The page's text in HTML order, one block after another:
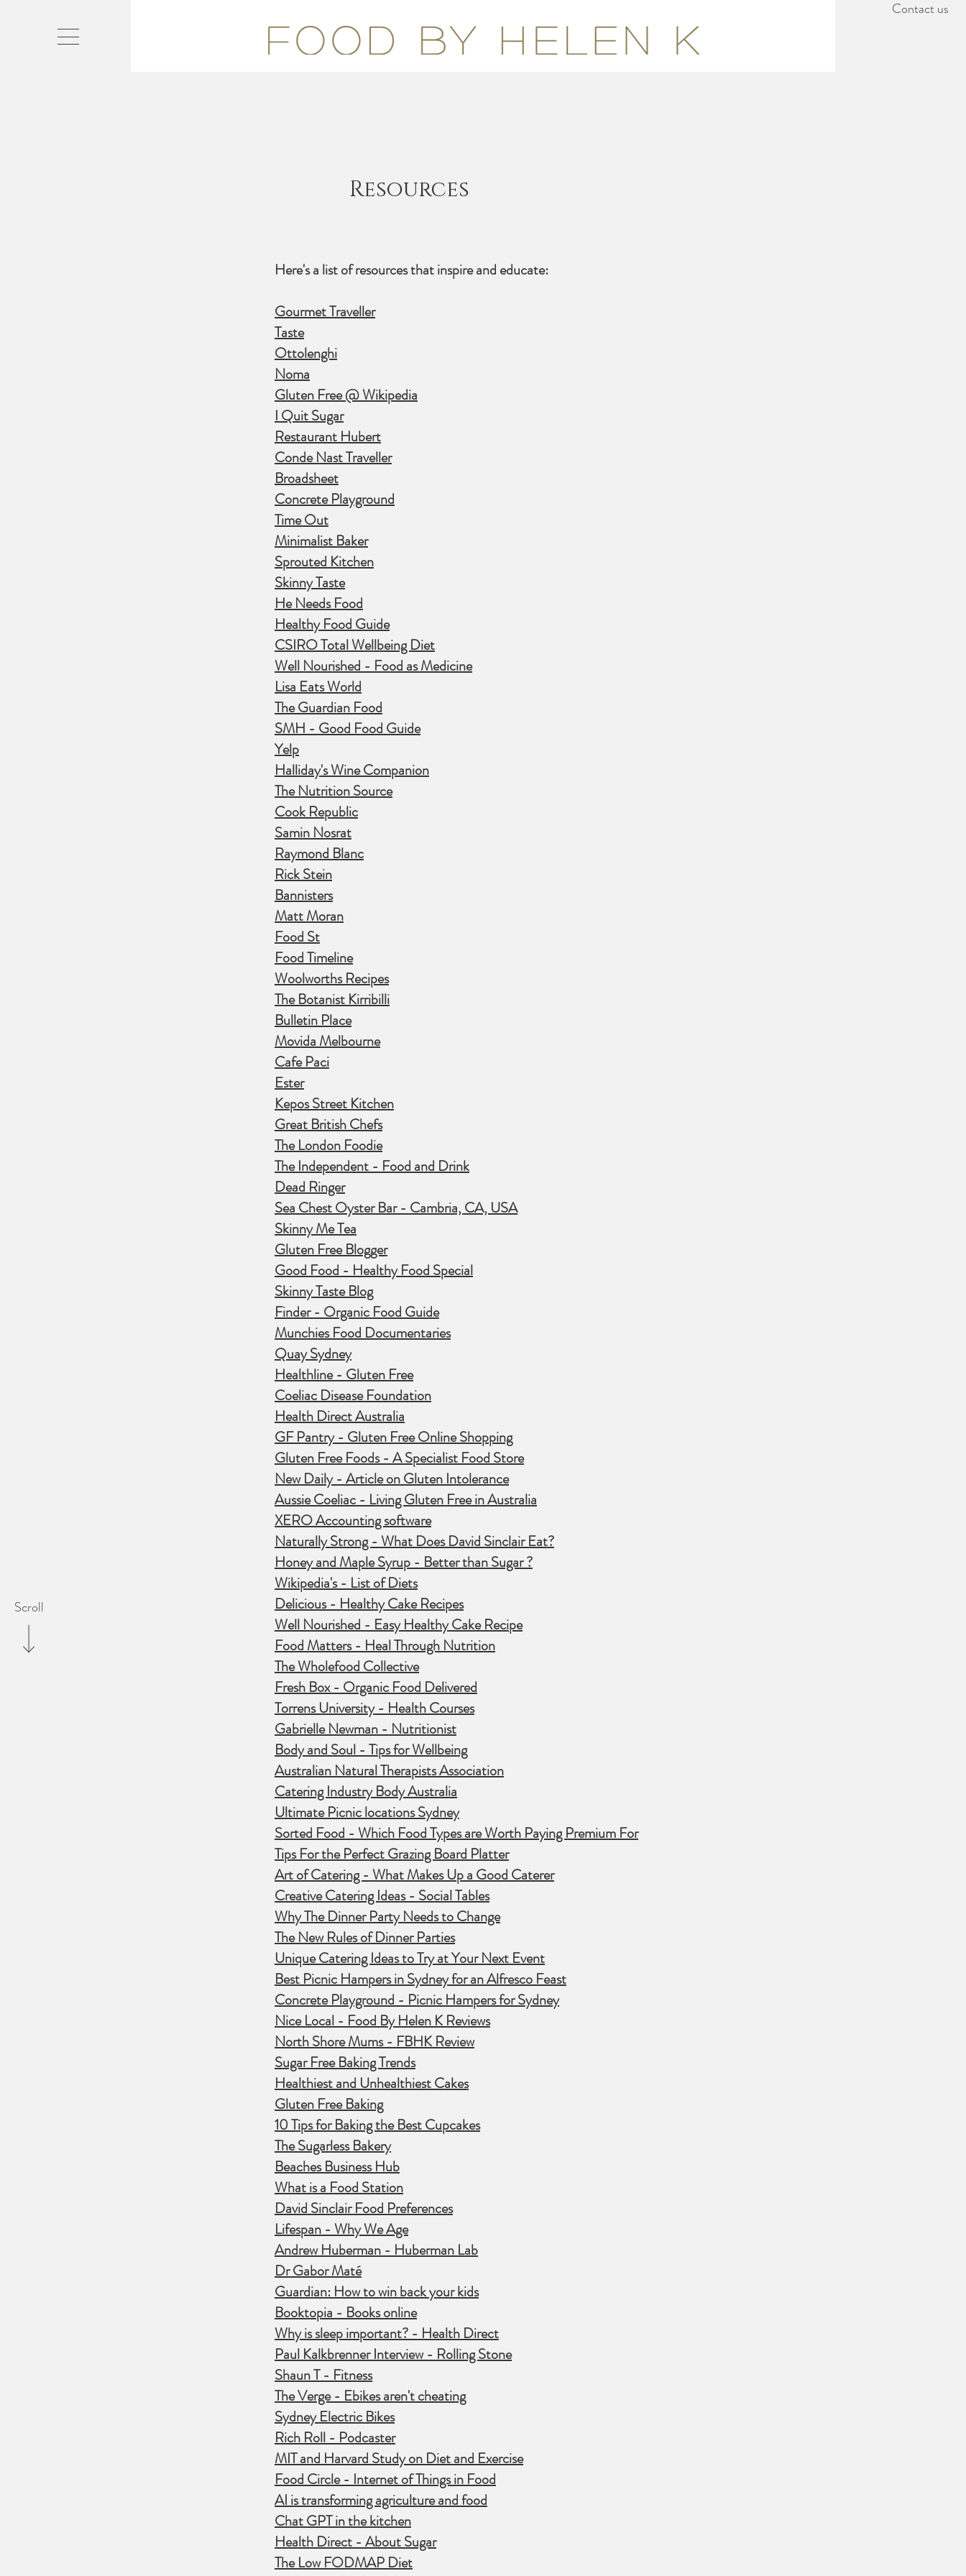
Contact us
Scroll
Resources
Here's a list of resources that inspire and educate:
Gourmet Traveller
Taste
Ottolenghi
Noma
Gluten Free @ Wikipedia
I Quit Sugar
Restaurant Hubert
Conde Nast Traveller
Broadsheet
Concrete Playground
Time Out
Minimalist Baker
Sprouted Kitchen
Skinny Taste
He Needs Food
Healthy Food Guide
CSIRO Total Wellbeing Diet
Well Nourished - Food as Medicine
Lisa Eats World
The Guardian Food
SMH - Good Food Guide
Yelp
Halliday's Wine Companion
The Nutrition Source
Cook Republic
Samin Nosrat
Raymond Blanc
Rick Stein
Bannisters
Matt Moran
Food St
Food Timeline
Woolworths Recipes
The Botanist Kirribilli
Bulletin Place
Movida Melbourne
Cafe Paci
Ester
Kepos Street Kitchen
Great British Chefs
The London Foodie
The Independent - Food and Drink
Dead Ringer
Sea Chest Oyster Bar - Cambria, CA, USA
Skinny Me Tea
Gluten Free Blogger
Good Food - Healthy Food Special
Skinny Taste Blog
Finder - Organic Food Guide
Munchies Food Documentaries
Quay Sydney
Healthline - Gluten Free
Coeliac Disease Foundation
Health Direct Australia
GF Pantry - Gluten Free Online Shopping
Gluten Free Foods - A Specialist Food Store
New Daily - Article on Gluten Intolerance
Aussie Coeliac - Living Gluten Free in Australia
XERO Accounting software
Naturally Strong - What Does David Sinclair Eat?
Honey and Maple Syrup - Better than Sugar ?
Wikipedia's - List of Diets
Delicious - Healthy Cake Recipes
Well Nourished - Easy Healthy Cake Recipe
Food Matters - Heal Through Nutrition
The Wholefood Collective
Fresh Box - Organic Food Delivered
Torrens University - Health Courses
Gabrielle Newman - Nutritionist
Body and Soul - Tips for Wellbeing
Australian Natural Therapists Association
Catering Industry Body Australia
Ultimate Picnic locations Sydney
Sorted Food - Which Food Types are Worth Paying Premium For
Tips For the Perfect Grazing Board Platter
Art of Catering - What Makes Up a Good Caterer
Creative Catering Ideas - Social Tables
Why The DinnerPartyNeeds to Change
The New Rules of Dinner Parties
Unique Catering Ideas to Try at Your Next Event
Best Picnic Hampers in Sydney for an Alfresco Feast
Concrete Playground - Picnic Hampers for Sydney
Nice Local - Food By Helen K Reviews
North Shore Mums - FBHK Review
Sugar Free Baking Trends
Healthiest and Unhealthiest Cakes
Gluten Free Baking
10 Tips for Baking the Best Cupcakes
The Sugarless Bakery
Beaches Business Hub
What is a Food Station
David Sinclair Food Preferences
Lifespan - Why We Age
Andrew Huberman - Huberman Lab
Dr Gabor Maté
Guardian: How to win back your kids
Booktopia - Books online
​Why is sleep important? - Health Direct
Paul Kalkbrenner Interview - Rolling Stone
Shaun T - Fitness
The Verge - Ebikes aren't cheating
Sydney Electric Bikes
Rich Roll - Podcaster
MIT and Harvard Study on Diet andExercise
Food Circle - Internet of Things in Food
AI is transforming agriculture and food
Chat GPT in the kitchen
Health Direct - About Sugar
The Low FODMAP Diet